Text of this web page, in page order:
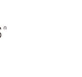
for
largest body of
likely the reason
Orange